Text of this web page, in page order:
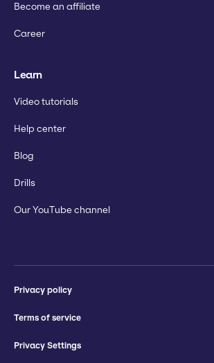
Become an affiliate
Career
Learn
Video tutorials
Help center
Blog
Drills
Our YouTube channel
Privacy policy
Terms of service
Privacy Settings